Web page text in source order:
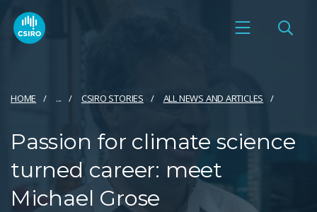
HOME ... CSIRO STORIES ALL NEWS AND ARTICLES
Passion for climate science
turned career: meet
Michael Grose